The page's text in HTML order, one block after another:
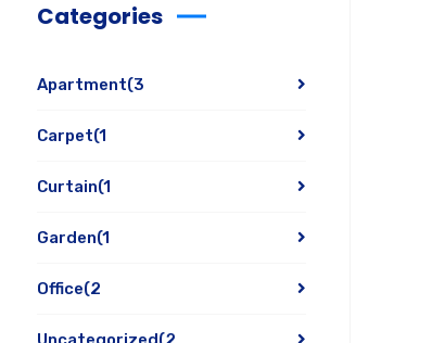
Categories
Apartment(3
Carpet(1
Curtain(1
Garden(1
Office(2